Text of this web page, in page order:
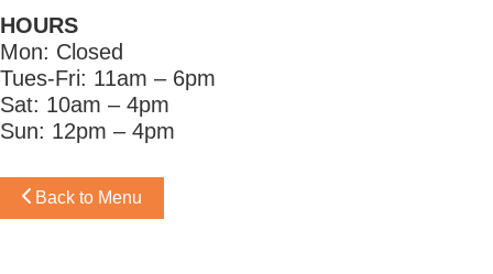
HOURS
Mon: Closed
Tues-Fri: 11am – 6pm
Sat: 10am – 4pm
Sun: 12pm – 4pm
Back to Menu